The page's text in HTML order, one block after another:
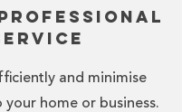
and minimise
home or business.